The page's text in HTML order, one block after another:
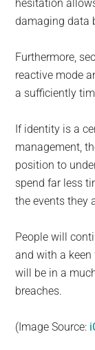
hesitation
damaging data
Furthermore,
reactive mode
a sufficiently
If identity is a
management,
position to
spend far less
the events they
People will
and with a
will be in a
breaches.
(Image Source: